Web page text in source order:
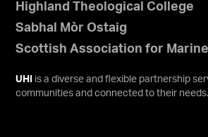
Highland Theological College
Sabhal Mòr Ostaig
Scottish Association for
UHI
is a diverse and flexible partnership
communities and connected to their needs.